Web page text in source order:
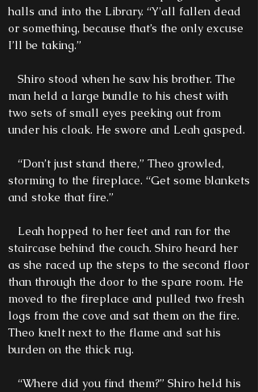
halls and into the Library. “Y'all fallen dead
or something, because that’s the only excuse
I’ll be taking.”
Shiro stood when he saw his brother. The
man held a large bundle to his chest with
two sets of small eyes peeking out from
under his cloak. He swore and Leah gasped.
“Don’t just stand there,” Theo growled,
storming to the fireplace. “Get some blankets
and stoke that fire.”
Leah hopped to her feet and ran for the
staircase behind the couch. Shiro heard her
as she raced up the steps to the second floor
than through the door to the spare room. He
moved to the fireplace and pulled two fresh
logs from the cove and sat them on the fire.
Theo knelt next to the flame and sat his
burden on the thick rug.
“Where did you find them?” Shiro held his